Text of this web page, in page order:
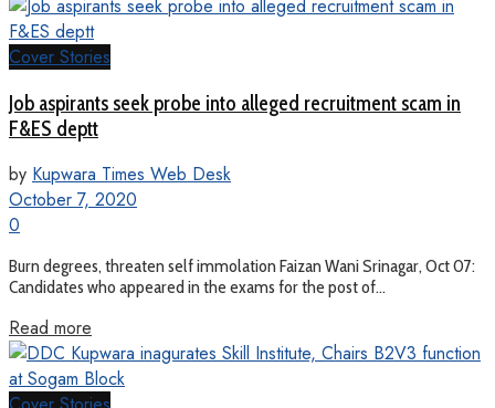
Cover Stories
Job aspirants seek probe into alleged recruitment scam in
F&ES deptt
by Kupwara Times Web Desk
October 7, 2020
0
Burn degrees, threaten self immolation Faizan Wani Srinagar, Oct 07:
Candidates who appeared in the exams for the post of...
Read more